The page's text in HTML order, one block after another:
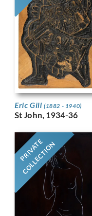
Eric Gill (1882 - 1940)
St John, 1934-36
PRIVATE
COLLECTION